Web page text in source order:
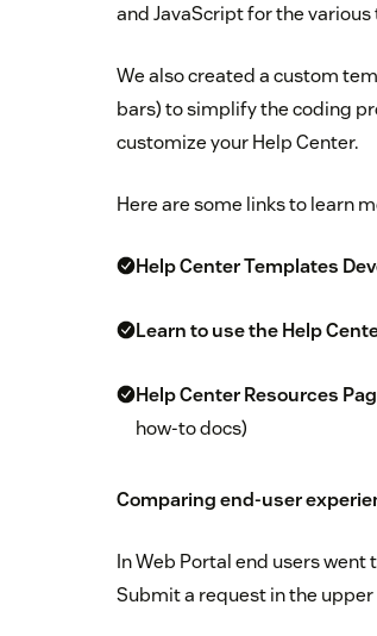
and JavaScript for the
We also created a custom
bars) to simplify the coding
customize your Help Center.
Here are some links to learn
Help Center Templates
Learn to use the Help
Help Center Resources
how-to docs)
Comparing end-user
In Web Portal end users went
Submit a request in the